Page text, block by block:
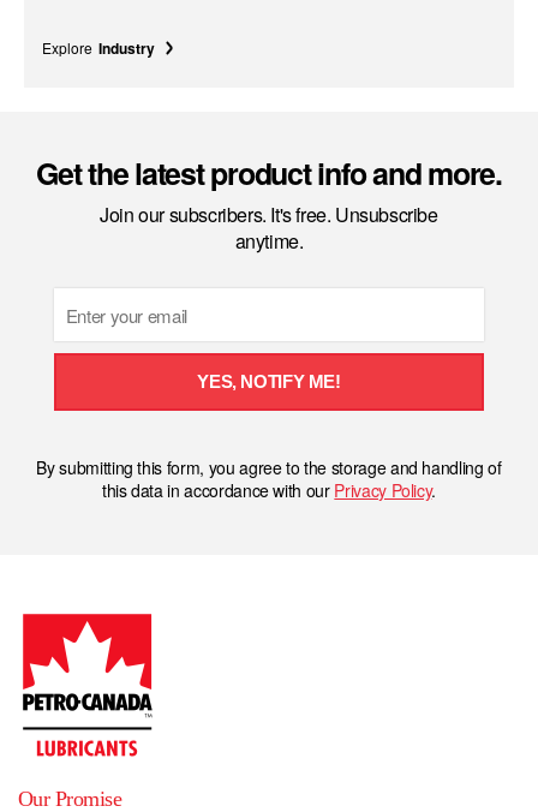
Explore Industry
Get the latest product info and more.
Join our subscribers. It's free. Unsubscribe
anytime.
YES, NOTIFY ME!
By submitting this form, you agree to the storage and handling of
this data in accordance with our Privacy Policy.
Our Promise